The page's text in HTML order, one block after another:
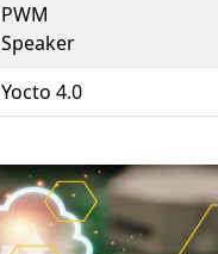
PWM
Speaker
Yocto 4.0